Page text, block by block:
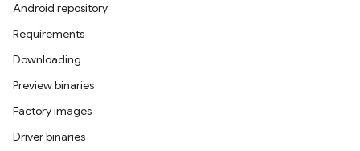
Android repository
Requirements
Downloading
Preview binaries
Factory images
Driver binaries